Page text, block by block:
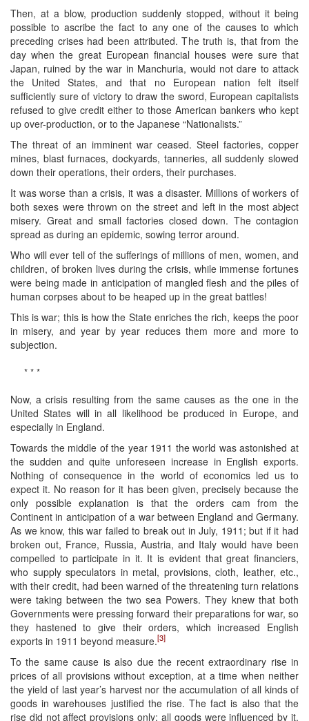
Then, at a blow, production suddenly stopped, without it being
possible to ascribe the fact to any one of the causes to which
preceding crises had been attributed. The truth is, that from the
day when the great European financial houses were sure that
Japan, ruined by the war in Manchuria, would not dare to attack
the United States, and that no European nation felt itself
sufficiently sure of victory to draw the sword, European capitalists
refused to give credit either to those American bankers who kept
up over-production, or to the Japanese “Nationalists.”
The threat of an imminent war ceased. Steel factories, copper
mines, blast furnaces, dockyards, tanneries, all suddenly slowed
down their operations, their orders, their purchases.
It was worse than a crisis, it was a disaster. Millions of workers of
both sexes were thrown on the street and left in the most abject
misery. Great and small factories closed down. The contagion
spread as during an epidemic, sowing terror around.
Who will ever tell of the sufferings of millions of men, women, and
children, of broken lives during the crisis, while immense fortunes
were being made in anticipation of mangled flesh and the piles of
human corpses about to be heaped up in the great battles!
This is war; this is how the State enriches the rich, keeps the poor
in misery, and year by year reduces them more and more to
subjection.
* * *
Now, a crisis resulting from the same causes as the one in the
United States will in all likelihood be produced in Europe, and
especially in England.
Towards the middle of the year 1911 the world was astonished at
the sudden and quite unforeseen increase in English exports.
Nothing of consequence in the world of economics led us to
expect it. No reason for it has been given, precisely because the
only possible explanation is that the orders cam from the
Continent in anticipation of a war between England and Germany.
As we know, this war failed to break out in July, 1911; but if it had
broken out, France, Russia, Austria, and Italy would have been
compelled to participate in it. It is evident that great financiers,
who supply speculators in metal, provisions, cloth, leather, etc.,
with their credit, had been warned of the threatening turn relations
were taking between the two sea Powers. They knew that both
Governments were pressing forward their preparations for war, so
they hastened to give their orders, which increased English
exports in 1911 beyond measure.[3]
To the same cause is also due the recent extraordinary rise in
prices of all provisions without exception, at a time when neither
the yield of last year’s harvest nor the accumulation of all kinds of
goods in warehouses justified the rise. The fact is also that the
rise did not affect provisions only; all goods were influenced by it.